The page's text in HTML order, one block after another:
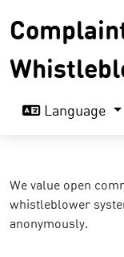
Language
We value open
whistleblower
anonymously.